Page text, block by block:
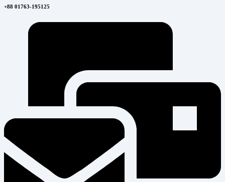
+88 01763-195125